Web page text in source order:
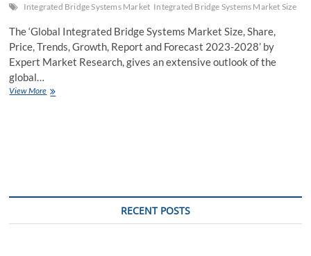
Integrated Bridge Systems Market Integrated Bridge Systems Market Size
The ‘Global Integrated Bridge Systems Market Size, Share,
Price, Trends, Growth, Report and Forecast 2023-2028’ by
Expert Market Research, gives an extensive outlook of the
global…
View MoreIntegrated
3.7%
RECENT POSTS